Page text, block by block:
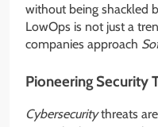
without being shackled
LowOps is not just a
companies approach
Pioneering Security
Cybersecuritythreats